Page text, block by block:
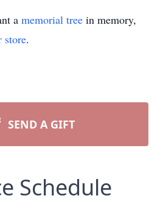
a memorial tree in memory,
store.
SEND A GIFT
Schedule